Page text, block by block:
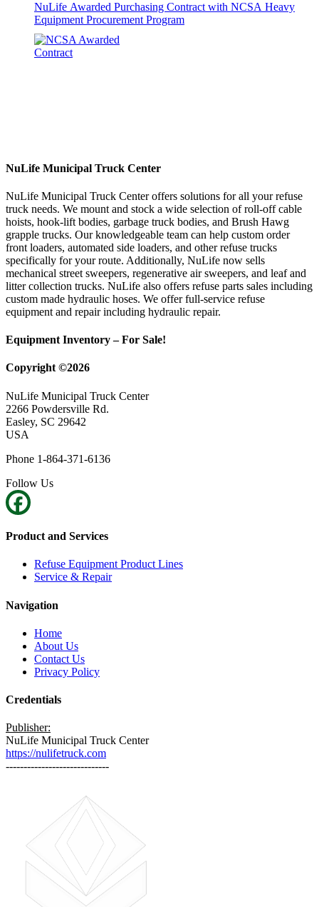
NuLife Awarded Purchasing Contract with NCSA Heavy
Equipment Procurement Program
NuLife Municipal Truck Center
NuLife Municipal Truck Center offers solutions for all your refuse
truck needs. We mount and stock a wide selection of roll-off cable
hoists, hook-lift bodies, garbage truck bodies, and Brush Hawg
grapple trucks. Our knowledgeable team can help custom order
front loaders, automated side loaders, and other refuse trucks
specifically for your route. Additionally, NuLife now sells
mechanical street sweepers, regenerative air sweepers, and leaf and
litter collection trucks. NuLife also offers refuse parts sales including
custom made hydraulic hoses. We offer full-service refuse
equipment and repair including hydraulic repair.
Equipment Inventory – For Sale!
Copyright ©2026
NuLife Municipal Truck Center
2266 Powdersville Rd.
Easley, SC 29642
USA
Phone 1-864-371-6136
Follow Us
Product and Services
Refuse Equipment Product Lines
Service & Repair
Navigation
Home
About Us
Contact Us
Privacy Policy
Credentials
Publisher:
NuLife Municipal Truck Center
https://nulifetruck.com
-----------------------------